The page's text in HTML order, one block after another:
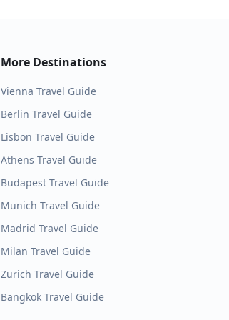
More Destinations
Vienna Travel Guide
Berlin Travel Guide
Lisbon Travel Guide
Athens Travel Guide
Budapest Travel Guide
Munich Travel Guide
Madrid Travel Guide
Milan Travel Guide
Zurich Travel Guide
Bangkok Travel Guide